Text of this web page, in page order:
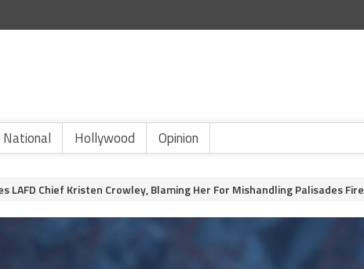
National Hollywood Opinion
LAFD Chief Kristen Crowley, Blaming Her For Mishandling Palisades Fire